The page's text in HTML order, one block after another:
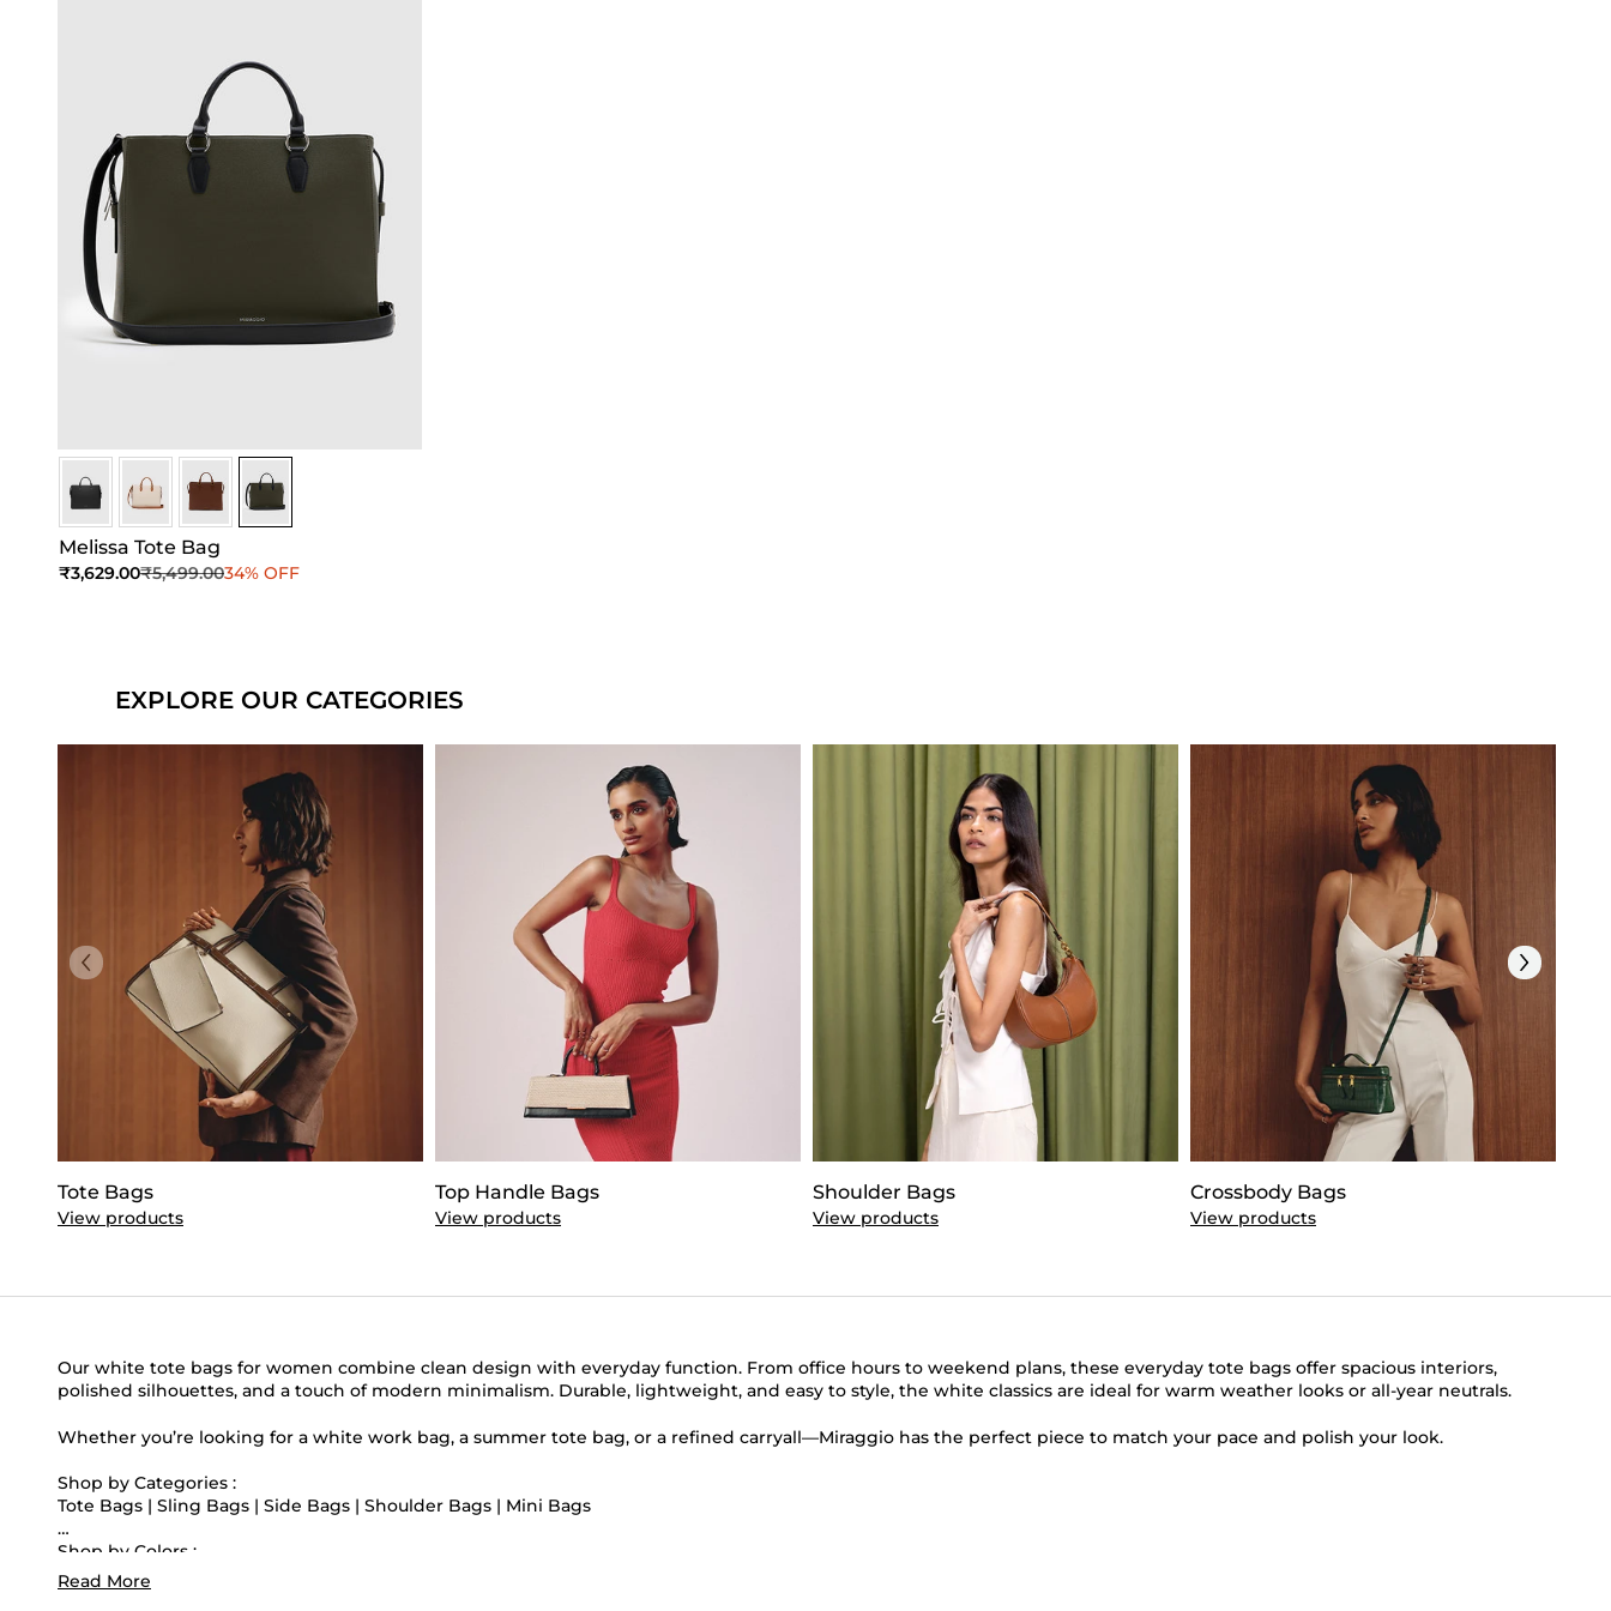
Green Green
Melissa Tote Bag
Sale price
₹3,629.00Regular price
₹5,499.0034% OFF
EXPLORE OUR CATEGORIES
Tote Bags
View products
Top Handle Bags
View products
Shoulder Bags
View products
Crossbody Bags
View products
Our white tote bags for women combine clean design with everyday function. From office hours to weekend plans, these everyday tote bags offer spacious interiors,
polished silhouettes, and a touch of modern minimalism. Durable, lightweight, and easy to style, the white classics are ideal for warm weather looks or all-year neutrals.
Whether you’re looking for a white work bag, a summer tote bag, or a refined carryall—Miraggio has the perfect piece to match your pace and polish your look.
Shop by Categories :
Tote Bags | Sling Bags | Side Bags | Shoulder Bags | Mini Bags
Shop by Colors :
Black Tote Bags
Read More